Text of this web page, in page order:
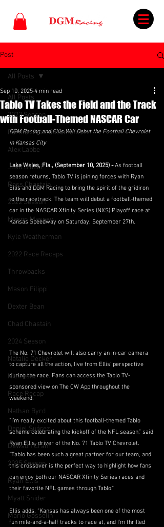
Post
All Posts
2023 Season
Partner Announcements
Alex Labbe
Josh Bilicki
Ross Chastain
2022 Season
Mason Massey
Kyle Weatherman
2022 Race Recaps
Throwbacks
Mason Filippi
Dexter Bean
Chad Chastain
2024 Season
Natalie Decker
Nick Leitz
Race Recap
Nathan Byrd
Daniel Suárez
Dawson Cram
2025 Season
Ryan Ellis
Myatt Snider
Mario Gosselin
All Posts
Tablo TV Takes the Field and the Track
with Football-Themed NASCAR Car
Sep 10, 2025 4 min read
DGM Racing and Ellis Will Debut the Football Chevrolet
in Kansas City
Lake Wales, Fla., (September 10, 2025) - As football
season returns, Tablo TV is joining forces with Ryan
Ellis and DGM Racing to bring the spirit of the gridiron
to the racetrack. The team will debut a football-themed
car in the NASCAR Xfinity Series (NXS) Playoff race at
Kansas Speedway on Saturday, September 27th.
The No. 71 Chevrolet will also carry an in-car camera
to capture all the action, live from Ellis’ perspective
during the race. Fans can access the Tablo TV-
sponsored view on The CW App throughout the
weekend.
“I’m really excited about this football-themed Tablo
scheme celebrating the kickoff of the NFL season,” said
Ryan Ellis, driver of the No. 71 Tablo TV Chevrolet.
“Tablo has been such a great partner for our team, and
this crossover is the perfect way to highlight how fans
can enjoy both our NASCAR Xfinity Series races and
their favorite NFL games through Tablo.”
Ellis adds, “Kansas has always been one of the most
fun mile-and-a-half tracks to race at, and I’m thrilled